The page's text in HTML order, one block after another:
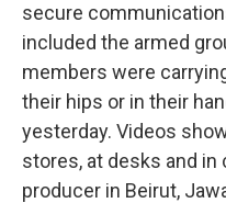
secure
included the armed
members were
their hips or in their
yesterday. Videos
stores, at desks and
producer in Beirut,